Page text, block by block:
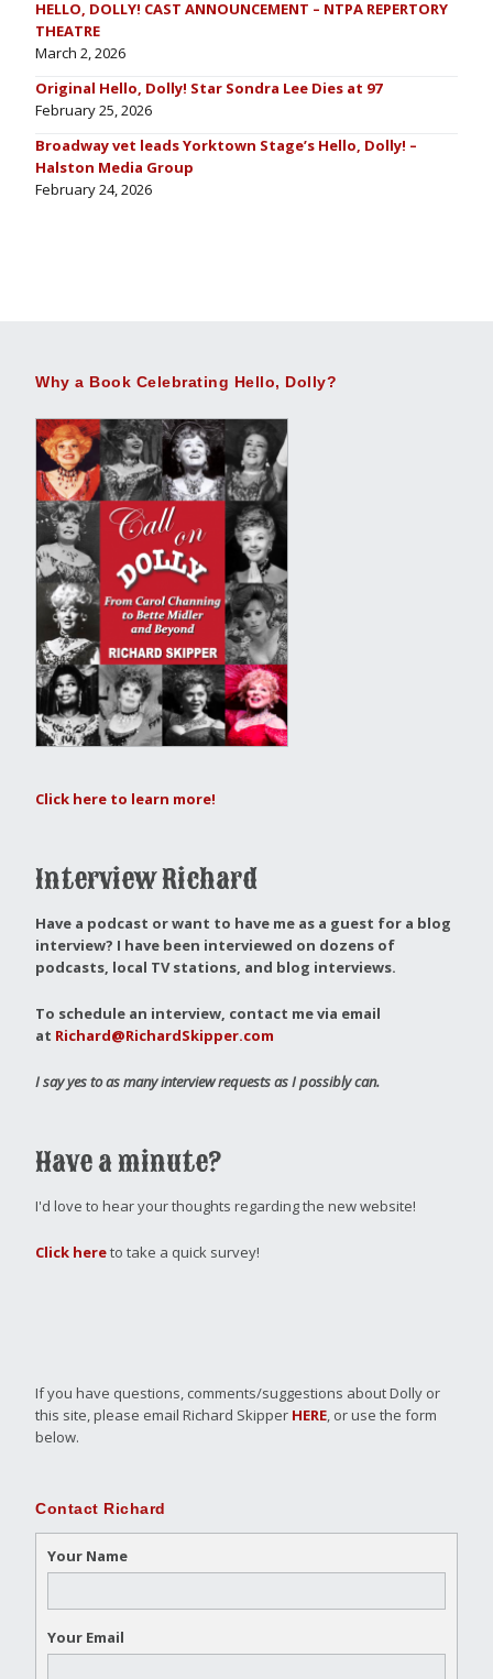
HELLO, DOLLY! CAST ANNOUNCEMENT – NTPA REPERTORY
THEATRE
March 2, 2026
Original Hello, Dolly! Star Sondra Lee Dies at 97
February 25, 2026
Broadway vet leads Yorktown Stage’s Hello, Dolly! –
Halston Media Group
February 24, 2026
Why a Book Celebrating Hello, Dolly?
Click here to learn more!
Interview Richard
Have a podcast or want to have me as a guest for a blog
interview? I have been interviewed on dozens of
podcasts, local TV stations, and blog interviews.
To schedule an interview, contact me via email
at Richard@RichardSkipper.com
I say yes to as many interview requests as I possibly can.
Have a minute?
I'd love to hear your thoughts regarding the new website!
Click hereto take a quick survey!
If you have questions, comments/suggestions about Dolly or
this site, please email Richard Skipper HERE , or use the form
below.
Contact Richard
Your Name
Your Email